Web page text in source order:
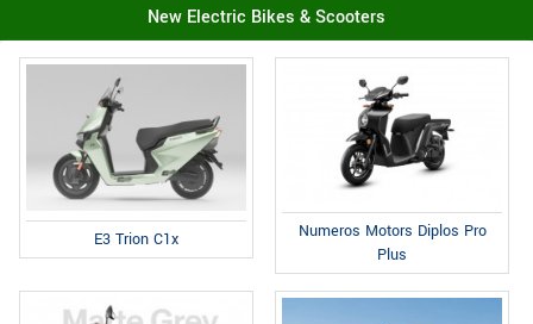
New Electric Bikes & Scooters
E3 Trion C1x
Numeros Motors Diplos Pro
Plus